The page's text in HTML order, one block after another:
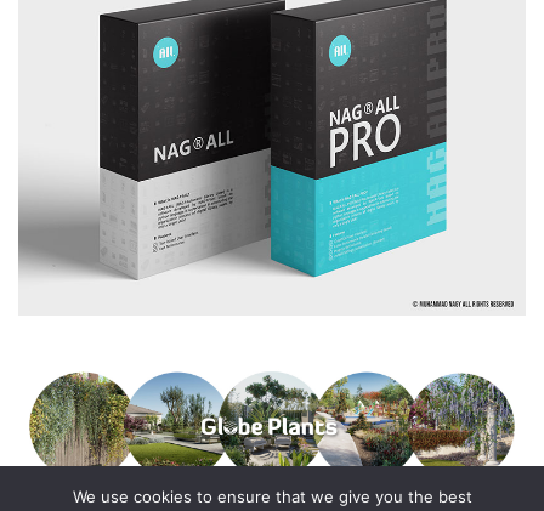
We use cookies to ensure that we give you the best